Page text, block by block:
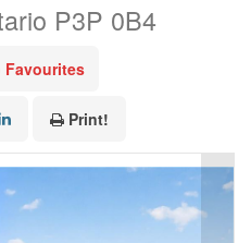
P3P 0B4
Favourites
Print!